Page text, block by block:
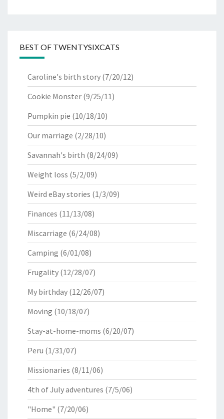
BEST OF TWENTYSIXCATS
Caroline's birth story (7/20/12)
Cookie Monster (9/25/11)
Pumpkin pie (10/18/10)
Our marriage (2/28/10)
Savannah's birth (8/24/09)
Weight loss (5/2/09)
Weird eBay stories (1/3/09)
Finances (11/13/08)
Miscarriage (6/24/08)
Camping (6/01/08)
Frugality (12/28/07)
My birthday (12/26/07)
Moving (10/18/07)
Stay-at-home-moms (6/20/07)
Peru (1/31/07)
Missionaries (8/11/06)
4th of July adventures (7/5/06)
"Home" (7/20/06)